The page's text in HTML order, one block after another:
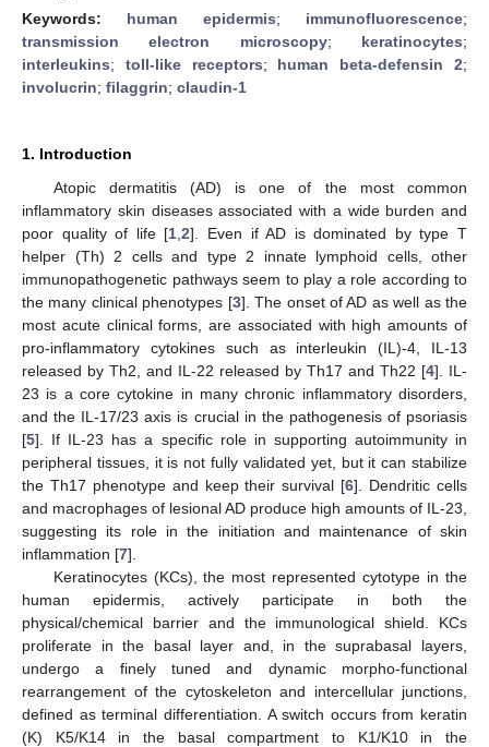
Keywords: human epidermis; immunofluorescence;
transmission electron microscopy; keratinocytes;
interleukins; toll-like receptors; human beta-defensin 2;
involucrin; filaggrin; claudin-1
1. Introduction
Atopic dermatitis (AD) is one of the most common
inflammatory skin diseases associated with a wide burden and
poor quality of life [1 ,2]. Even if AD is dominated by type T
helper (Th) 2 cells and type 2 innate lymphoid cells, other
immunopathogenetic pathways seem to play a role according to
the many clinical phenotypes [3]. The onset of AD as well as the
most acute clinical forms, are associated with high amounts of
pro-inflammatory cytokines such as interleukin (IL)-4, IL-13
released by Th2, and IL-22 released by Th17 and Th22 [4]. IL-
23 is a core cytokine in many chronic inflammatory disorders,
and the IL-17/23 axis is crucial in the pathogenesis of psoriasis
[5]. If IL-23 has a specific role in supporting autoimmunity in
peripheral tissues, it is not fully validated yet, but it can stabilize
the Th17 phenotype and keep their survival [6]. Dendritic cells
and macrophages of lesional AD produce high amounts of IL-23,
suggesting its role in the initiation and maintenance of skin
inflammation [7].
Keratinocytes (KCs), the most represented cytotype in the
human epidermis, actively participate in both the
physical/chemical barrier and the immunological shield. KCs
proliferate in the basal layer and, in the suprabasal layers,
undergo a finely tuned and dynamic morpho-functional
rearrangement of the cytoskeleton and intercellular junctions,
defined as terminal differentiation. A switch occurs from keratin
(K) K5/K14 in the basal compartment to K1/K10 in the